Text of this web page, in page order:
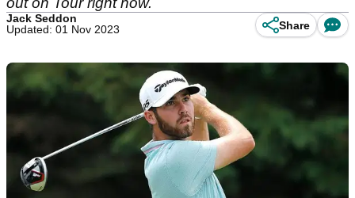
Jack Seddon
Updated: 01 Nov 2023
Share